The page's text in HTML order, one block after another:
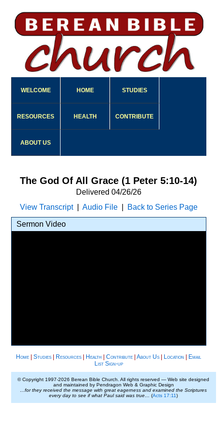
WELCOME HOME STUDIES
RESOURCES HEALTH CONTRIBUTE
ABOUT US
The God Of All Grace (1 Peter 5:10-14)
Delivered 04/26/26
View Transcript| Audio File| Back to Series Page
Sermon Video
Home Studies Resources Health Contribute About Us Location
Email
List Sign-up
© Copyright 1997-2026 Berean Bible Church. All rights reserved — Web site designed
and maintained by Pendragon Web & Graphic Design
…for they received the message with great eagerness and examined the Scriptures
every day to see if what Paul said was true…
(Acts 17:11)